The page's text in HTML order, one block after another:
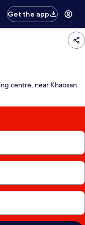
Get the app
centre, near Khaosan